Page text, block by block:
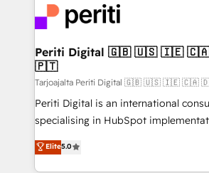
DX × AI推進のPMO伴走支援 複数部門
革を、構想から実装・定着までPMOと
定の代行ではなく、設計の責任」を引
の統合・浸透・変革管理を実行します。 ▸ CMS戦
計・構築：リード獲得・CVR・SEOを
提供。 ▸ 既存CRM・MAからの移行支
Marketo・Pardot等からの移行、カス
データ移行と活用設計まで。 ▸ AEO対
and—most importantly—simple.
into bold ideas and shape them into
products and strategies that actually
difference.
Periti Digital 🇬🇧 🇺🇸 🇮🇪 🇨🇦 🇩🇪 🇳🇱
🇵🇹
Tarjoajalta Periti Digital 🇬🇧 🇺🇸 🇮🇪
Periti Digital is an international
specialising in HubSpot
Antropic's Claude business
offices in Dublin, Munich, Rotterdam,
Elite5.0